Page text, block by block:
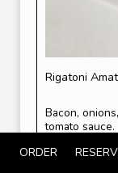
Rigatoni
Bacon,
tomato sauce.
ORDER